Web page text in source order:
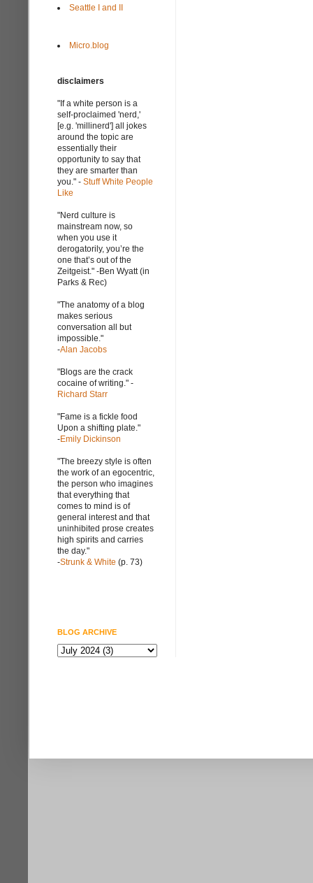
Seattle I and II
Micro.blog
disclaimers
"If a white person is a
self-proclaimed 'nerd,'
[e.g. 'millinerd'] all jokes
around the topic are
essentially their
opportunity to say that
they are smarter than
you." - Stuff White People
Like
"Nerd culture is
mainstream now, so
when you use it
derogatorily, you’re the
one that’s out of the
Zeitgeist." -Ben Wyatt (in
Parks & Rec)
"The anatomy of a blog
makes serious
conversation all but
impossible."
-Alan Jacobs
"Blogs are the crack
cocaine of writing." -
Richard Starr
"Fame is a fickle food
Upon a shifting plate."
-Emily Dickinson
"The breezy style is often
the work of an egocentric,
the person who imagines
that everything that
comes to mind is of
general interest and that
uninhibited prose creates
high spirits and carries
the day."
-Strunk & White (p. 73)
BLOG ARCHIVE